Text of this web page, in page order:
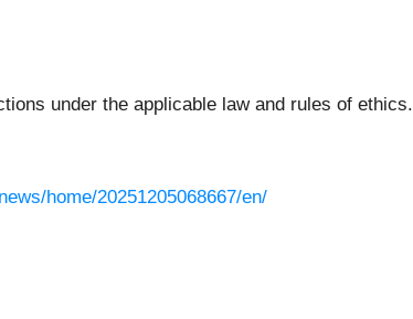
under the applicable law and rules of ethics.
home/20251205068667/en/